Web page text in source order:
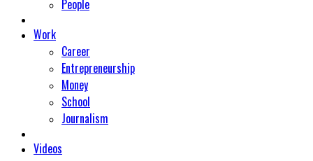
People
Work
Career
Entrepreneurship
Money
School
Journalism
Videos